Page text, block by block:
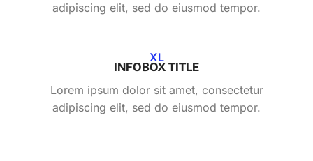
adipiscing elit, sed do eiusmod tempor.
XL
INFOBOX TITLE
Lorem ipsum dolor sit amet, consectetur
adipiscing elit, sed do eiusmod tempor.